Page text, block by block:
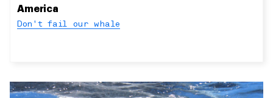
America
Don't fail our whale